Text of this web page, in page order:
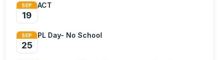
SEP
19
ACT
SEP
25
PL Day- No School